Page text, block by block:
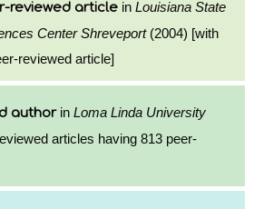
reviewed article in Louisiana State
Center Shreveport(2004) [with
reviewed article]
authorin Loma Linda University
articles having 813 peer-